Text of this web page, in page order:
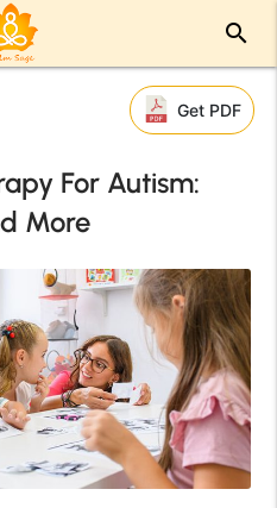
search
Get PDF
For Autism:
More